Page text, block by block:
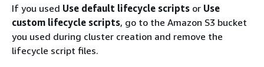
If you used Use default lifecycle scripts or Use
custom lifecycle scripts, go to the Amazon S3 bucket
you used during cluster creation and remove the
lifecycle script files.